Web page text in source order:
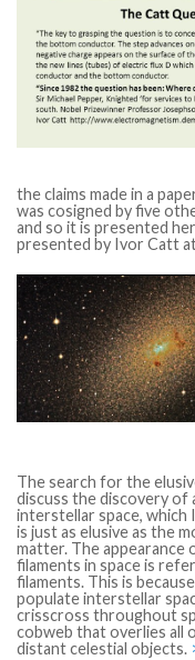
the claims made in a
was cosigned by five
and so it is presented
presented by Ivor Catt
The search for the
discuss the discovery
interstellar space, which
is just as elusive as the
matter. The appearance
filaments in space is
filaments. This is
populate interstellar
crisscross throughout
cobweb that overlies all
distant celestial objects.